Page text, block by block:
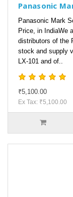
Panasonic
Panasonic Mark
Price, in IndiaWe
distributors of the
stock and supply
LX-101 and of..
₹5,100.00
Ex Tax: ₹5,100.00